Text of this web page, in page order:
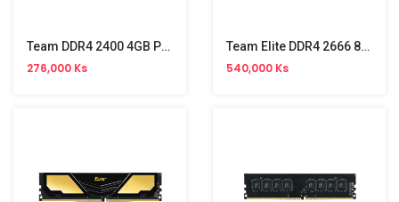
Team DDR4 2400 4GB PC Memory
276,000 Ks
Team Elite DDR4 2666 8GB PC Memory
540,000 Ks